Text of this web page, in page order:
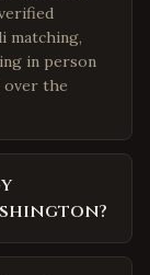
matching,
in person
over the